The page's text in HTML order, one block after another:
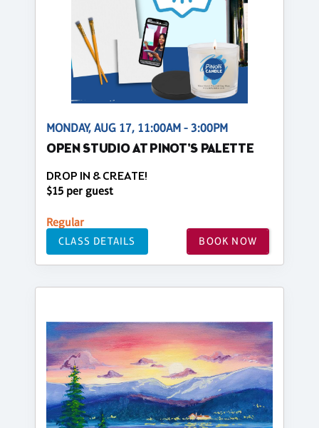
MONDAY, AUG 17, 11:00AM - 3:00PM
OPEN STUDIO AT PINOT'S PALETTE
DROP IN & CREATE!
$15 per guest
Regular
CLASS DETAILS BOOK NOW